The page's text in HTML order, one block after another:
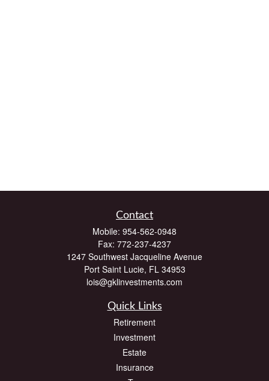
Contact
Mobile: 954-562-0948
Fax: 772-237-4237
1247 Southwest Jacqueline Avenue
Port Saint Lucie, FL 34953
lois@gklinvestments.com
Quick Links
Retirement
Investment
Estate
Insurance